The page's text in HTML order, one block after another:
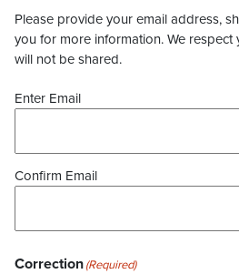
Please provide your email address,
you for more information. We respect
will not be shared.
Enter Email
Confirm Email
Correction(Required)